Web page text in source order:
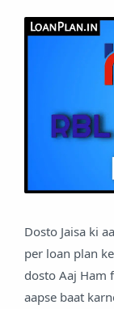
Dosto Jaisa ki
per loan plan
dosto Aaj Ham
aapse baat